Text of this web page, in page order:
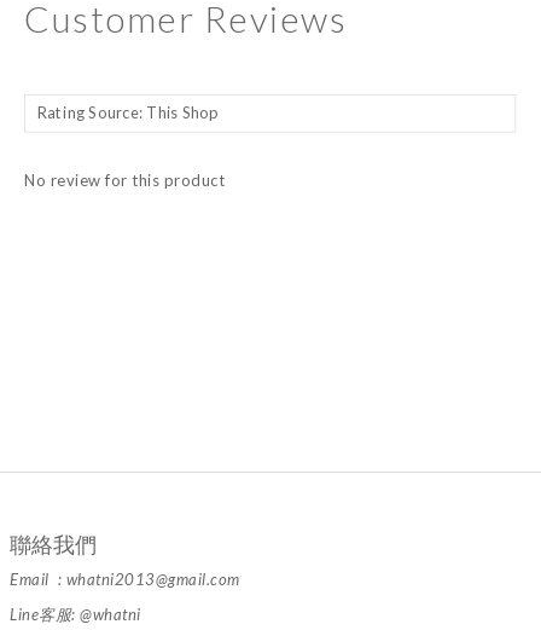
Customer Reviews
No review for this product
聯絡我們
Email : whatni2013@gmail.com
Line客服: @whatni